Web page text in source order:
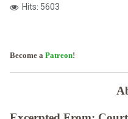
Hits: 5603
Become a Patreon!